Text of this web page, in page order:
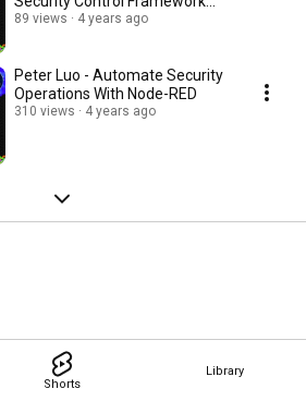
Shorts
Library
Covers & Misses
89 views 4 years ago
Peter Luo - Automate Security
Operations With Node-RED
310 views 4 years ago